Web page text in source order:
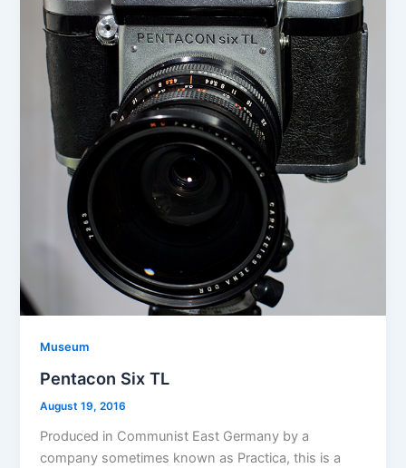
Museum
Pentacon Six TL
August 19, 2016
Produced in Communist East Germany by a
company sometimes known as Practica, this is a